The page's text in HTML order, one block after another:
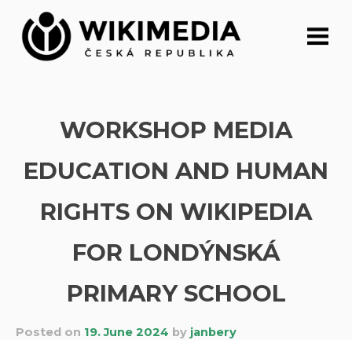
content
WORKSHOP MEDIA
EDUCATION AND HUMAN
RIGHTS ON WIKIPEDIA
FOR LONDÝNSKÁ
PRIMARY SCHOOL
Posted on 19. June 2024 by janbery